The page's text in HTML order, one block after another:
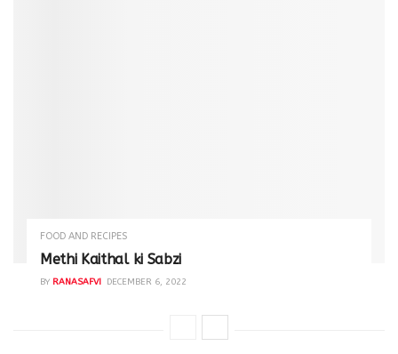
FOOD AND RECIPES
Methi Kaithal ki Sabzi
BY RANASAFVI DECEMBER 6, 2022